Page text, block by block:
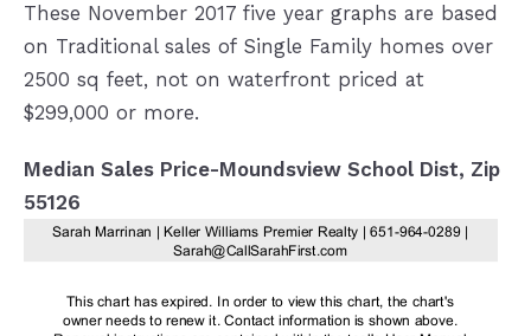
These November 2017 five year graphs are based
on Traditional sales of Single Family homes over
2500 sq feet, not on waterfront priced at
$299,000 or more.
Median Sales Price-Moundsview School Dist, Zip
55126